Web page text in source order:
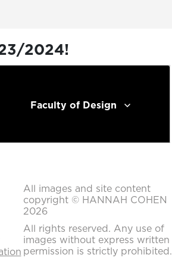
2024!
Faculty of Design
All images and site content
copyright © HANNAH COHEN
2026
All rights reserved. Any use of
images without express written
permission is strictly prohibited.